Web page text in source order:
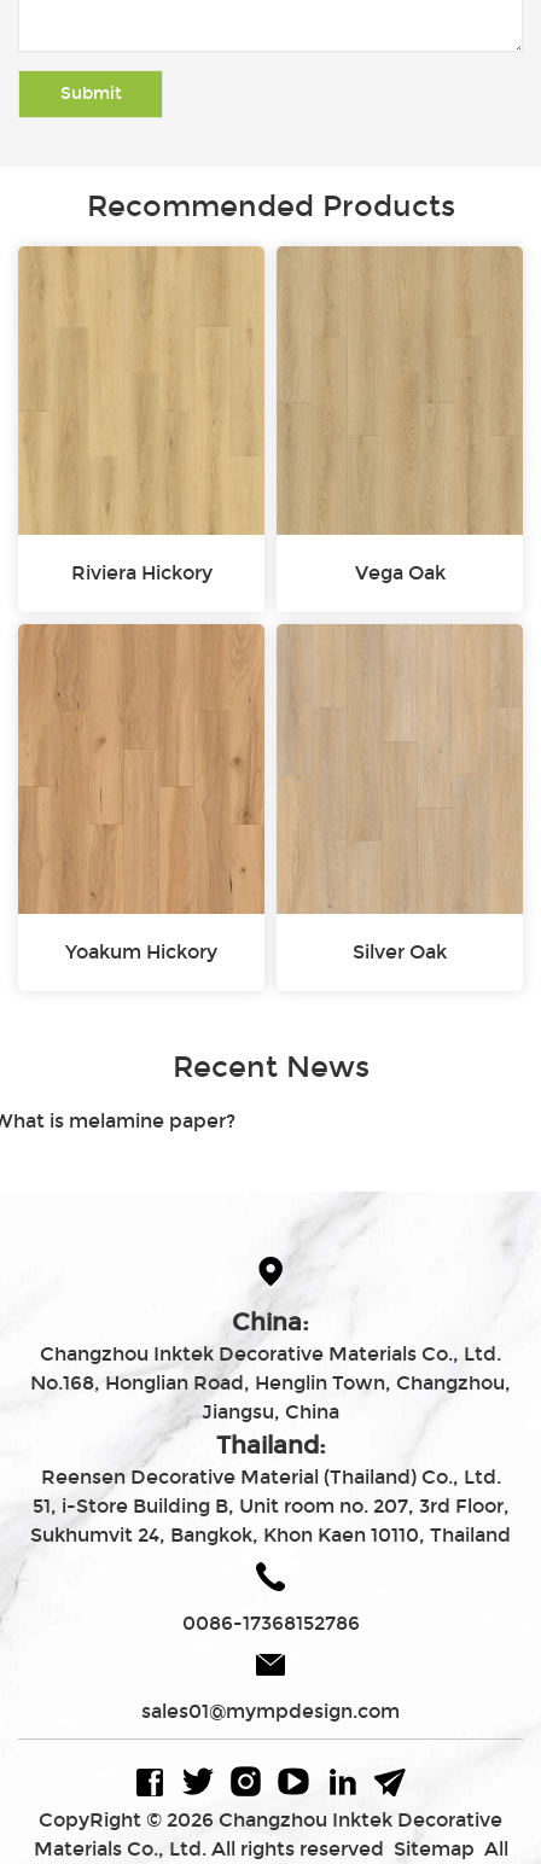
Recommended Products
Riviera Hickory Vega Oak
Yoakum Hickory Silver Oak
Recent News
is melamine paper?
China:
Changzhou Inktek Decorative Materials Co., Ltd.
No.168, Honglian Road, Henglin Town, Changzhou,
Jiangsu, China
Thailand:
Reensen Decorative Material (Thailand) Co., Ltd.
51, i-Store Building B, Unit room no. 207, 3rd Floor,
Sukhumvit 24, Bangkok, Khon Kaen 10110, Thailand
0086-17368152786
sales01@mympdesign.com
CopyRight © 2026 Changzhou Inktek Decorative
Materials Co., Ltd. All rights reserved Sitemap All